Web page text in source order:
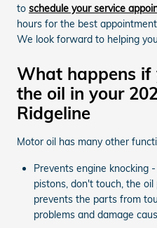
to schedule your service
hours for the best
We look forward to helping
What happens if
the oil in your
Ridgeline
Motor oil has many other
Prevents engine knocking
pistons, don't touch, the
prevents the parts from
problems and damage